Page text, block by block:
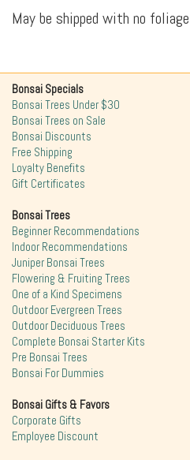
May be shipped with no
Bonsai Specials
Bonsai Trees Under $30
Bonsai Trees on Sale
Bonsai Discounts
Free Shipping
Loyalty Benefits
Gift Certificates
Bonsai Trees
Beginner Recommendations
Indoor Recommendations
Juniper Bonsai Trees
Flowering & Fruiting Trees
One of a Kind Specimens
Outdoor Evergreen Trees
Outdoor Deciduous Trees
Complete Bonsai Starter Kits
Pre Bonsai Trees
Bonsai For Dummies
Bonsai Gifts & Favors
Corporate Gifts
Employee Discount